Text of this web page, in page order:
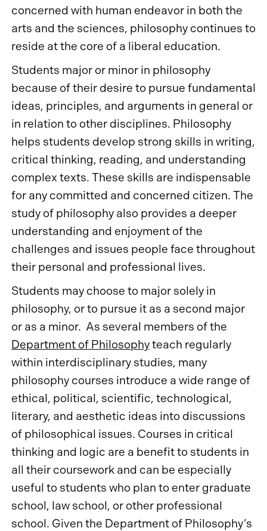
concerned with human endeavor in both the
arts and the sciences, philosophy continues to
reside at the core of a liberal education.
Students major or minor in philosophy
because of their desire to pursue fundamental
ideas, principles, and arguments in general or
in relation to other disciplines. Philosophy
helps students develop strong skills in writing,
critical thinking, reading, and understanding
complex texts. These skills are indispensable
for any committed and concerned citizen. The
study of philosophy also provides a deeper
understanding and enjoyment of the
challenges and issues people face throughout
their personal and professional lives.
Students may choose to major solely in
philosophy, or to pursue it as a second major
or as a minor. As several members of the
Department of Philosophyteach regularly
within interdisciplinary studies, many
philosophy courses introduce a wide range of
ethical, political, scientific, technological,
literary, and aesthetic ideas into discussions
of philosophical issues. Courses in critical
thinking and logic are a benefit to students in
all their coursework and can be especially
useful to students who plan to enter graduate
school, law school, or other professional
school. Given the Department of Philosophy’s